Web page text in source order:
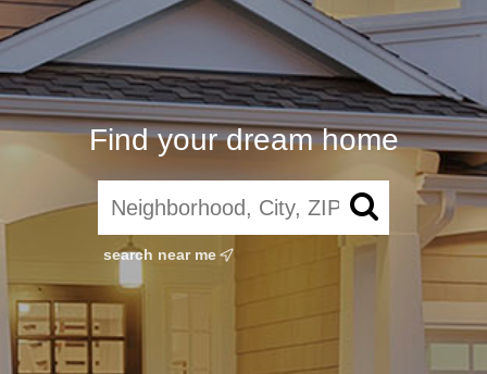
Find your dream home
search near me